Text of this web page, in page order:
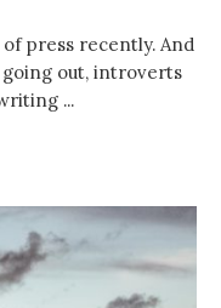
press recently. And
going out, introverts
...